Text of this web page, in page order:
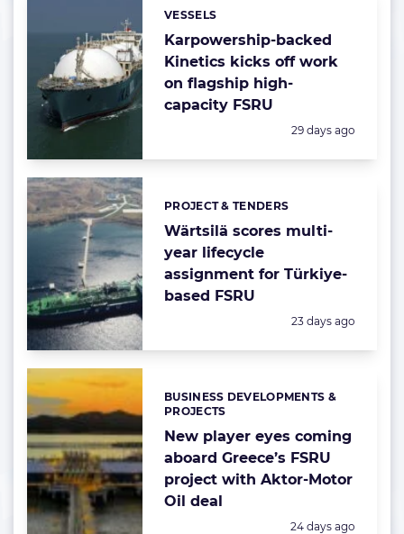
Karpowership-backed
Kinetics kicks off work
on flagship high-
capacity FSRU
Categories:
VESSELS
Posted:
29 days ago
Wärtsilä scores multi-
year lifecycle
assignment for Türkiye-
based FSRU
Categories:
PROJECT & TENDERS
Posted:
23 days ago
New player eyes coming
aboard Greece’s FSRU
project with Aktor-Motor
Oil deal
Categories:
BUSINESS DEVELOPMENTS &
PROJECTS
Posted:
24 days ago